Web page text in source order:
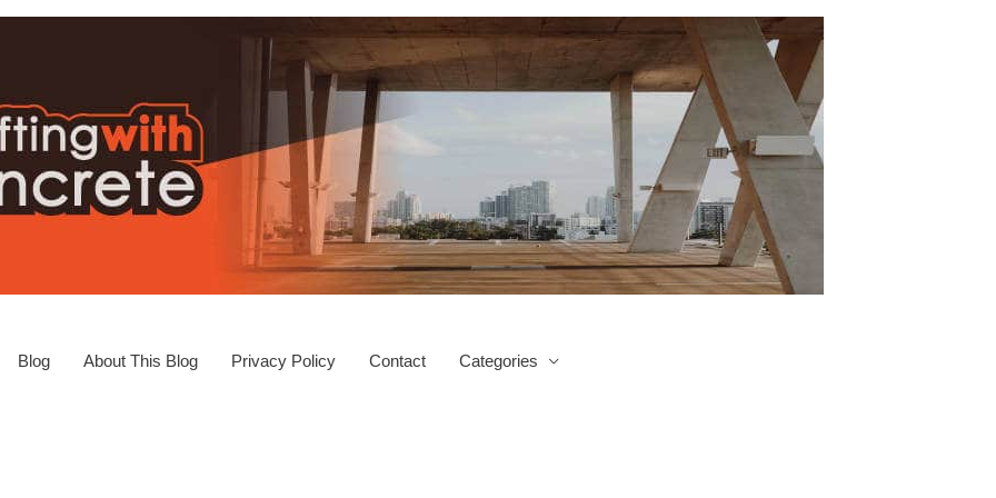
Blog About This Blog Privacy Policy Contact Categories